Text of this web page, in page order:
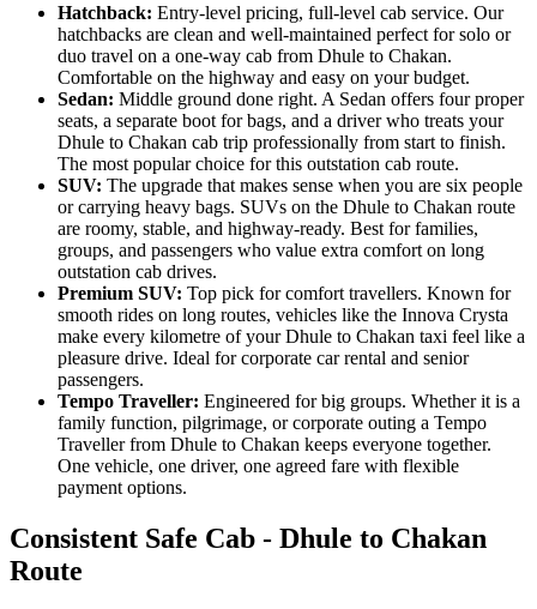
Hatchback: Entry-level pricing, full-level cab service. Our
hatchbacks are clean and well-maintained perfect for solo or
duo travel on a one-way cab from Dhule to Chakan.
Comfortable on the highway and easy on your budget.
Sedan: Middle ground done right. A Sedan offers four proper
seats, a separate boot for bags, and a driver who treats your
Dhule to Chakan cab trip professionally from start to finish.
The most popular choice for this outstation cab route.
SUV: The upgrade that makes sense when you are six people
or carrying heavy bags. SUVs on the Dhule to Chakan route
are roomy, stable, and highway-ready. Best for families,
groups, and passengers who value extra comfort on long
outstation cab drives.
Premium SUV: Top pick for comfort travellers. Known for
smooth rides on long routes, vehicles like the Innova Crysta
make every kilometre of your Dhule to Chakan taxi feel like a
pleasure drive. Ideal for corporate car rental and senior
passengers.
Tempo Traveller: Engineered for big groups. Whether it is a
family function, pilgrimage, or corporate outing a Tempo
Traveller from Dhule to Chakan keeps everyone together.
One vehicle, one driver, one agreed fare with flexible
payment options.
Consistent Safe Cab - Dhule to Chakan
Route